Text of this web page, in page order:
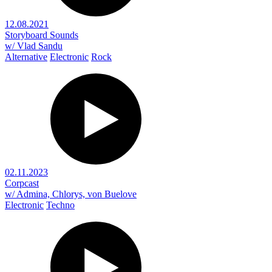
12.08.2021
Storyboard Sounds
w/ Vlad Sandu
Alternative Electronic Rock
02.11.2023
Corpcast
w/ Admina, Chlorys, von Buelove
Electronic Techno